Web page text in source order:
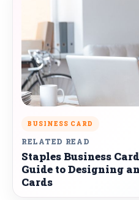
BUSINESS CARD
RELATED READ
Staples Business
Guide to Designing
Cards